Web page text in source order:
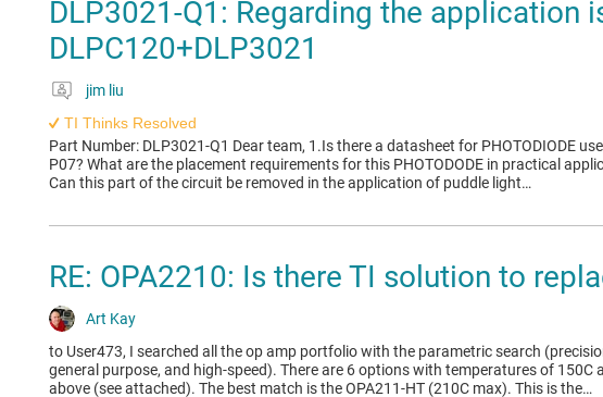
DLP3021-Q1: Regarding the application
DLPC120+DLP3021
jim liu
TI Thinks Resolved
Part Number: DLP3021-Q1 Dear team, 1.Is there a datasheet for PHOTODIODE
P07? What are the placement requirements for this PHOTODODE in practical
Can this part of the circuit be removed in the application of puddle light…
RE: OPA2210: Is there TI solution to
Art Kay
to User473, I searched all the op amp portfolio with the parametric search
general purpose, and high-speed). There are 6 options with temperatures of 150C
above (see attached). The best match is the OPA211-HT (210C max). This is the…